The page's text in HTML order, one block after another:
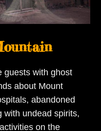
guests with ghost
about Mount
abandoned
with undead spirits,
on the